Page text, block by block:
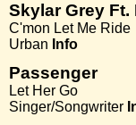
Skylar Grey Ft.
C'mon Let Me Ride
Urban Info
Passenger
Let Her Go
Singer/Songwriter